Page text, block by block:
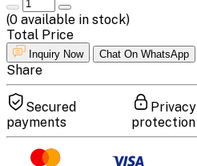
(0 available in stock)
Total Price
Inquiry Now Chat On WhatsApp
Share
Secured
payments
Privacy
protection